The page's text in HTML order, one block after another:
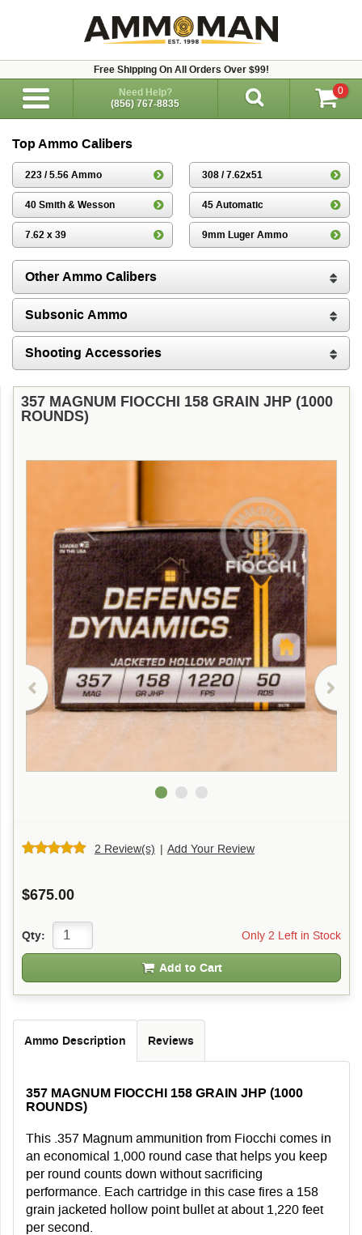
Free Shipping On All Orders Over $99!
Need Help?
(856) 767-8835
0
Top Ammo Calibers
223 / 5.56 Ammo 308 / 7.62x51
40 Smith & Wesson 45 Automatic
7.62 x 39 9mm Luger Ammo
Other Ammo Calibers
Subsonic Ammo
Shooting Accessories
357 MAGNUM FIOCCHI 158 GRAIN JHP (1000
ROUNDS)
2 Review(s) | Add Your Review
$675.00
Only 2 Left in Stock
Qty:
Add to Cart
Ammo Description Reviews
357 MAGNUM FIOCCHI 158 GRAIN JHP (1000
ROUNDS)
This .357 Magnum ammunition from Fiocchi comes in
an economical 1,000 round case that helps you keep
per round counts down without sacrificing
performance. Each cartridge in this case fires a 158
grain jacketed hollow point bullet at about 1,220 feet
per second.